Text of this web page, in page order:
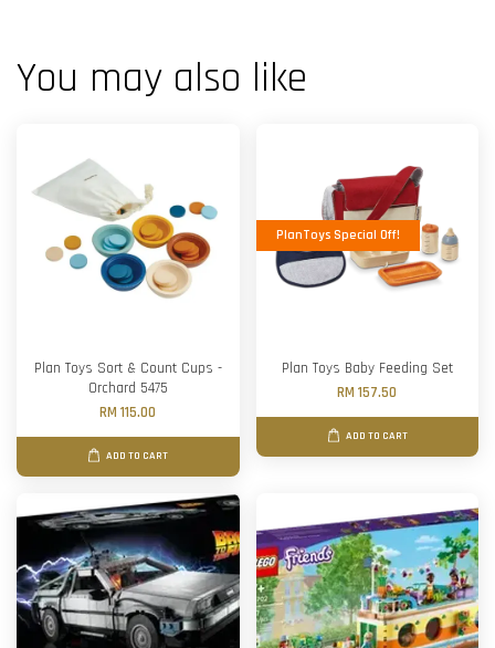
You may also like
Plan Toys Sort & Count Cups -
Orchard 5475
RM 115.00
ADD TO CART
PlanToys Special Off!
Plan Toys Baby Feeding Set
RM 157.50
ADD TO CART